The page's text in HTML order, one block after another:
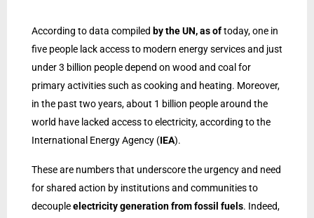
According to data compiled by the UN, as oftoday, one in
five people lack access to modern energy services and just
under 3 billion people depend on wood and coal for
primary activities such as cooking and heating. Moreover,
in the past two years, about 1 billion people around the
world have lacked access to electricity, according to the
International Energy Agency (IEA).
These are numbers that underscore the urgency and need
for shared action by institutions and communities to
decoupleelectricity generation from fossil fuels. Indeed,